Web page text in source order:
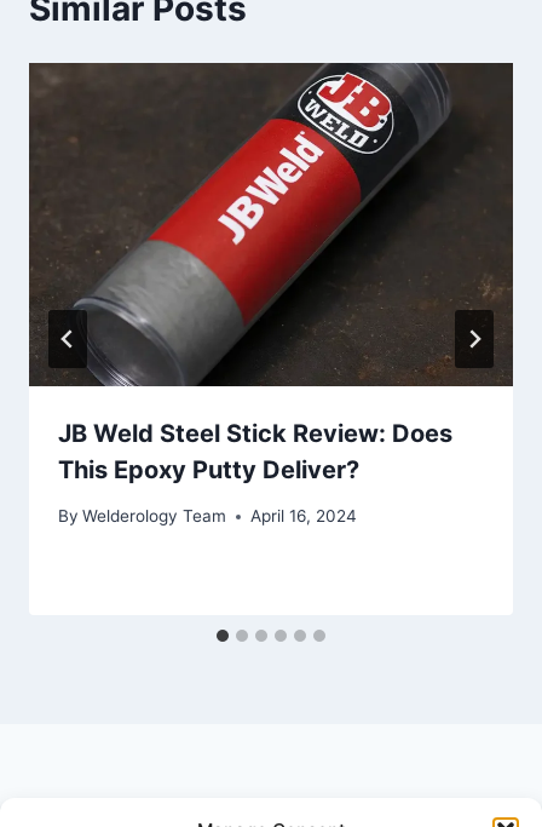
Similar Posts
JB Weld Steel Stick Review: Does
This Epoxy Putty Deliver?
By Welderology Team April 16, 2024